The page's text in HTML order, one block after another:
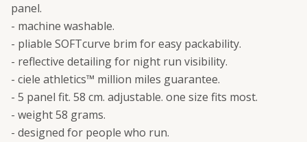
panel.
- machine washable.
- pliable SOFTcurve brim for easy packability.
- reflective detailing for night run visibility.
- ciele athletics™ million miles guarantee.
- 5 panel fit. 58 cm. adjustable. one size fits most.
- weight 58 grams.
- designed for people who run.